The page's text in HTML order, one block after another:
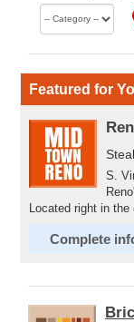
Featured for
S.
Located right in the
Complete